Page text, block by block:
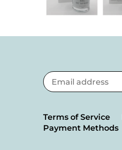
Terms of Service
Payment Methods